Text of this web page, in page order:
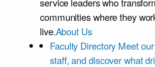
communities where they
live.About Us
Faculty Directory Meet
staff, and discover what